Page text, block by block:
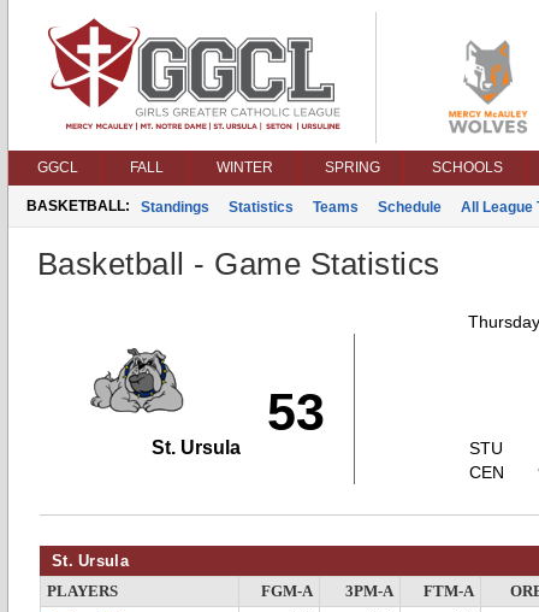
GGCL FALL WINTER SPRING SCHOOLS
BASKETBALL: Standings Statistics Teams Schedule All League
Basketball - Game Statistics
53
St. Ursula
STU
CEN
St. Ursula
PLAYERS FGM-A 3PM-A FTM-A